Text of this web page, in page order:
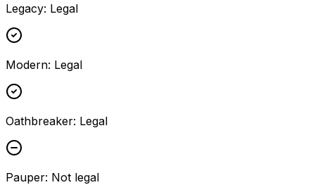
Legacy: Legal
Modern: Legal
Oathbreaker: Legal
Pauper: Not legal